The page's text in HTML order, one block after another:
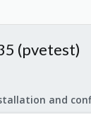
(pvetest)